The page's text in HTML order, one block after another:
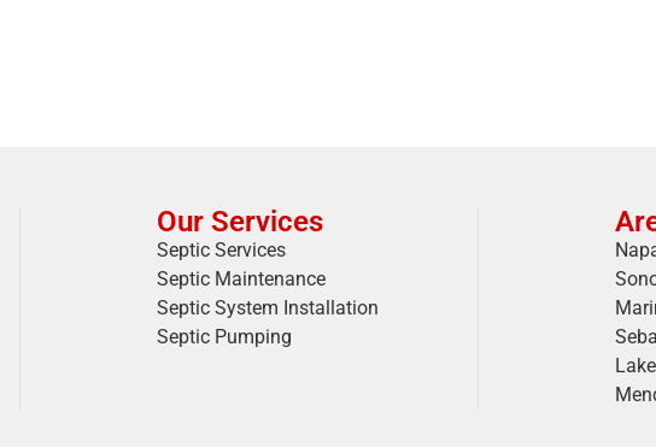
Our Services
Septic Services
Septic Maintenance
Septic System Installation
Septic Pumping